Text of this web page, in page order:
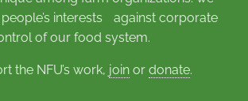
interests against corporate
of our food system.
the NFU’s work, join or donate.